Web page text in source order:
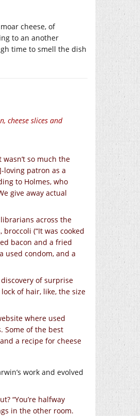
cheese, of
to an another
time to smell the dish
cheese slices and
so much the
loving patron as a
to Holmes, who
give away actual
across the
(“It was cooked
bacon and a fried
used condom, and a
of surprise
of hair, like, the size
where used
Some of the best
a recipe for cheese
work and evolved
“You’re halfway
in the other room.